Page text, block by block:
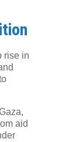
rise in
aid